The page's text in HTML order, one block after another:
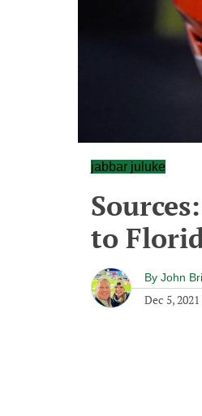
jabbar juluke
to
By John
Dec 5, 2021